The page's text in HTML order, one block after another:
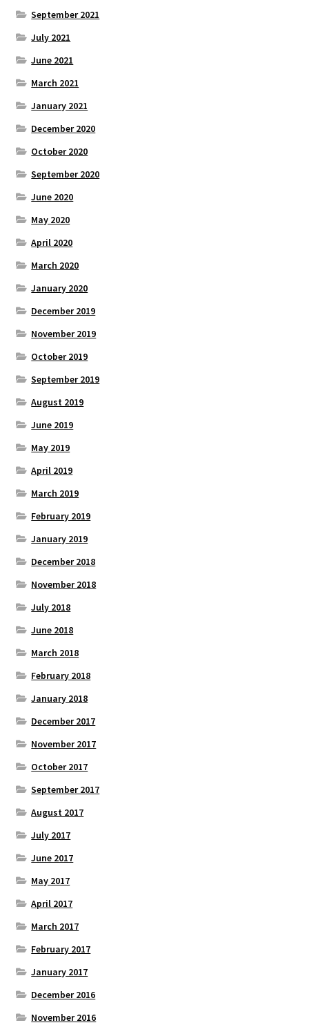
September 2021
July 2021
June 2021
March 2021
January 2021
December 2020
October 2020
September 2020
June 2020
May 2020
April 2020
March 2020
January 2020
December 2019
November 2019
October 2019
September 2019
August 2019
June 2019
May 2019
April 2019
March 2019
February 2019
January 2019
December 2018
November 2018
July 2018
June 2018
March 2018
February 2018
January 2018
December 2017
November 2017
October 2017
September 2017
August 2017
July 2017
June 2017
May 2017
April 2017
March 2017
February 2017
January 2017
December 2016
November 2016